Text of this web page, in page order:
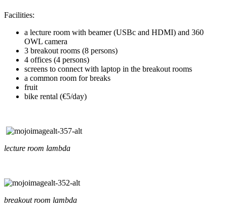
Facilities:
a lecture room with beamer (USBc and HDMI) and 360
OWL camera
3 breakout rooms (8 persons)
4 offices (4 persons)
screens to connect with laptop in the breakout rooms
a common room for breaks
fruit
bike rental (€5/day)
lecture room lambda
breakout room lambda